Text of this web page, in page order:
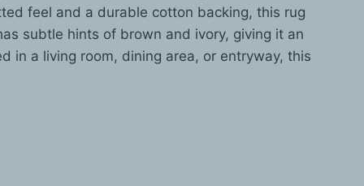
feel and a durable cotton backing, this rug
subtle hints of brown and ivory, giving it an
in a living room, dining area, or entryway, this